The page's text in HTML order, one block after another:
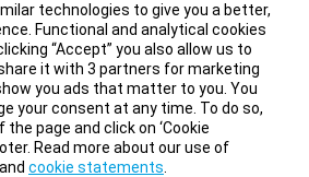
technologies to give you a better,
Functional and analytical cookies
“Accept” you also allow us to
it with 3 partners for marketing
you ads that matter to you. You
your consent at any time. To do so,
page and click on ‘Cookie
Read more about our use of
and cookie statements